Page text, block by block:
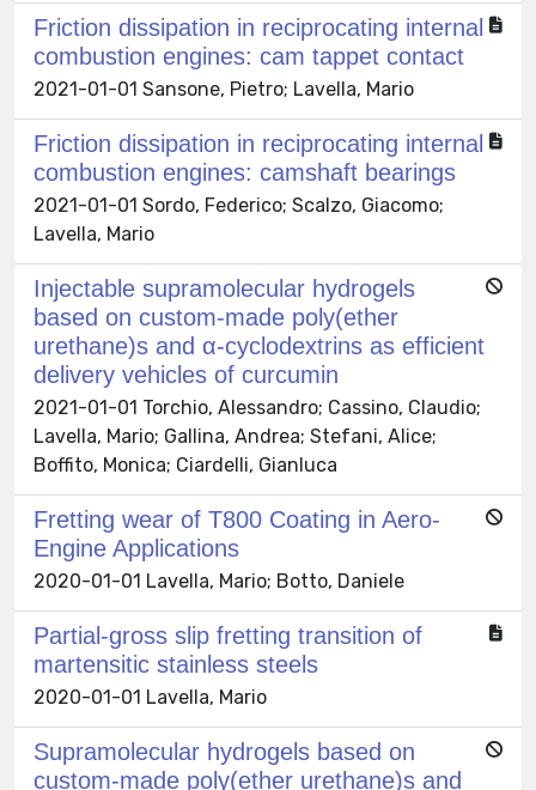
Friction dissipation in reciprocating internal
combustion engines: cam tappet contact
2021-01-01 Sansone, Pietro; Lavella, Mario
Friction dissipation in reciprocating internal
combustion engines: camshaft bearings
2021-01-01 Sordo, Federico; Scalzo, Giacomo;
Lavella, Mario
Injectable supramolecular hydrogels
based on custom-made poly(ether
urethane)s and α-cyclodextrins as efficient
delivery vehicles of curcumin
2021-01-01 Torchio, Alessandro; Cassino, Claudio;
Lavella, Mario; Gallina, Andrea; Stefani, Alice;
Boffito, Monica; Ciardelli, Gianluca
Fretting wear of T800 Coating in Aero-
Engine Applications
2020-01-01 Lavella, Mario; Botto, Daniele
Partial-gross slip fretting transition of
martensitic stainless steels
2020-01-01 Lavella, Mario
Supramolecular hydrogels based on
custom-made poly(ether urethane)s and